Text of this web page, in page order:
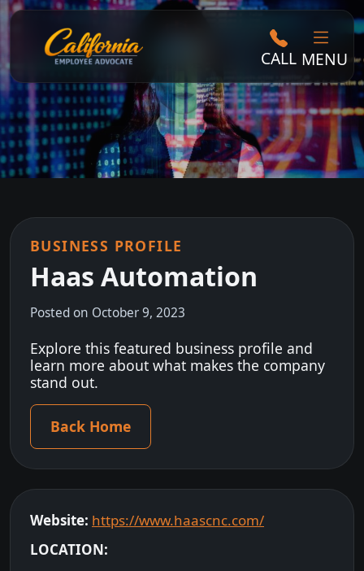
CALL MENU
BUSINESS PROFILE
Haas Automation
Posted on October 9, 2023
Explore this featured business profile and
learn more about what makes the company
stand out.
Back Home
Website: https://www.haascnc.com/
LOCATION: